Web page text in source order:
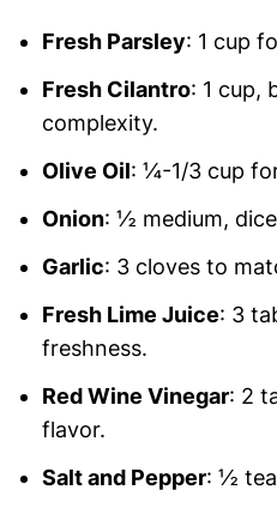
Fresh Parsley: 1 cup
Fresh Cilantro: 1 cup,
complexity.
Olive Oil: ¼-1/3 cup
Onion: ½ medium,
Garlic: 3 cloves to
Fresh Lime Juice: 3
freshness.
Red Wine Vinegar: 2
flavor.
Salt and Pepper: ½